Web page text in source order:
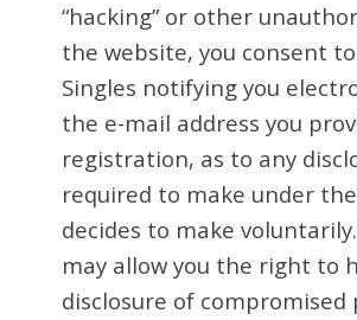
“hacking” or other
the website, you consent
Singles notifying you
the e-mail address you
registration, as to any
required to make under
decides to make
may allow you the right to
disclosure of compromised